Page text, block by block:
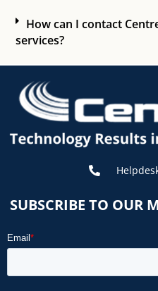
How can I contact
services?
SUBSCRIBE TO OUR